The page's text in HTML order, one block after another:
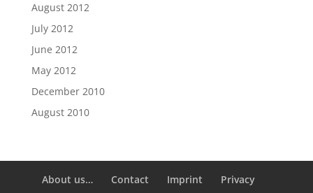
August 2012
July 2012
June 2012
May 2012
December 2010
August 2010
About us… Contact Imprint Privacy